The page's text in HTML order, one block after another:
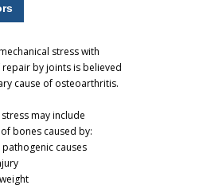
stress with
by joints is believed
cause of osteoarthritis.
may include
bones caused by:
causes